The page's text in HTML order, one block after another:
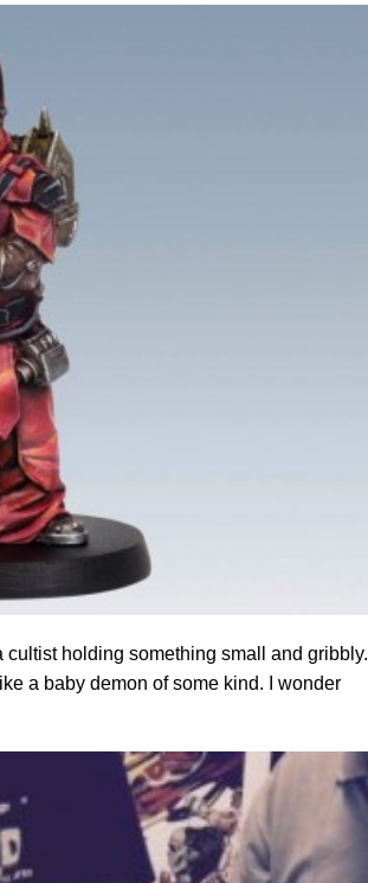
holding something small and gribbly.
a baby demon of some kind. I wonder